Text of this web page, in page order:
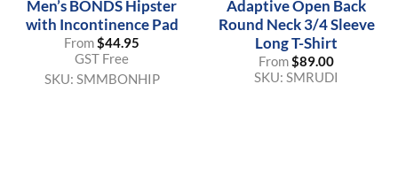
Men’s BONDS Hipster
with Incontinence Pad
From$44.95
GST Free
SKU: SMMBONHIP
Adaptive Open Back
Round Neck 3/4 Sleeve
Long T-Shirt
From$89.00
SKU: SMRUDI